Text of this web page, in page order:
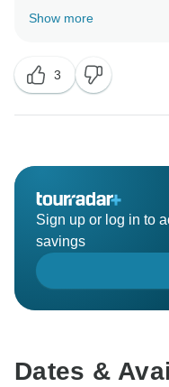
was our pleasure to
Show more
3
Sign up or log in to
savings
Dates &